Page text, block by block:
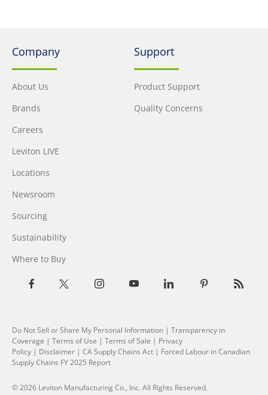
Company
About Us
Brands
Careers
Leviton LIVE
Locations
Newsroom
Sourcing
Sustainability
Where to Buy
Support
Product Support
Quality Concerns
Do Not Sell or Share My Personal Information | Transparency in
Coverage | Terms of Use | Terms of Sale | Privacy
Policy | Disclaimer | CA Supply Chains Act | Forced Labour in Canadian
Supply Chains FY 2025 Report
© 2026 Leviton Manufacturing Co., Inc. All Rights Reserved.